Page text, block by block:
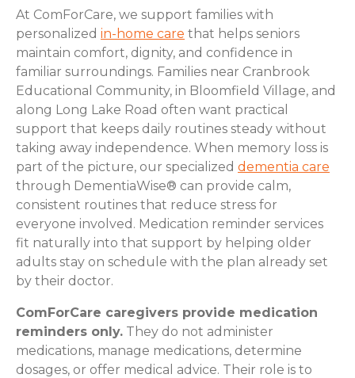
At ComForCare, we support families with
personalized in-home care that helps seniors
maintain comfort, dignity, and confidence in
familiar surroundings. Families near Cranbrook
Educational Community, in Bloomfield Village, and
along Long Lake Road often want practical
support that keeps daily routines steady without
taking away independence. When memory loss is
part of the picture, our specialized dementia care
through DementiaWise® can provide calm,
consistent routines that reduce stress for
everyone involved. Medication reminder services
fit naturally into that support by helping older
adults stay on schedule with the plan already set
by their doctor.
ComForCare caregivers provide medication
reminders only. They do not administer
medications, manage medications, determine
dosages, or offer medical advice. Their role is to